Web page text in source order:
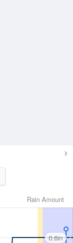
Rain Amount
0.6in